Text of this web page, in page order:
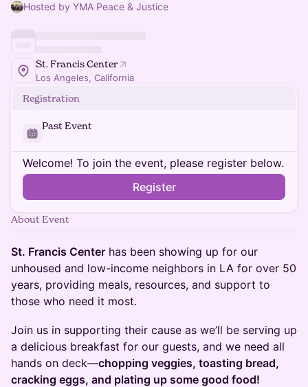
Hosted by YMA Peace & Justice
St. Francis Center
Los Angeles, California
Registration
Past Event
Welcome! To join the event, please register below.
Register
About Event
St. Francis Center has been showing up for our
unhoused and low-income neighbors in LA for over 50
years, providing meals, resources, and support to
those who need it most.
​​​​​​​Join us in supporting their cause as we’ll be serving up
a delicious breakfast for our guests, and we need all
hands on deck—chopping veggies, toasting bread,
cracking eggs, and plating up some good food!